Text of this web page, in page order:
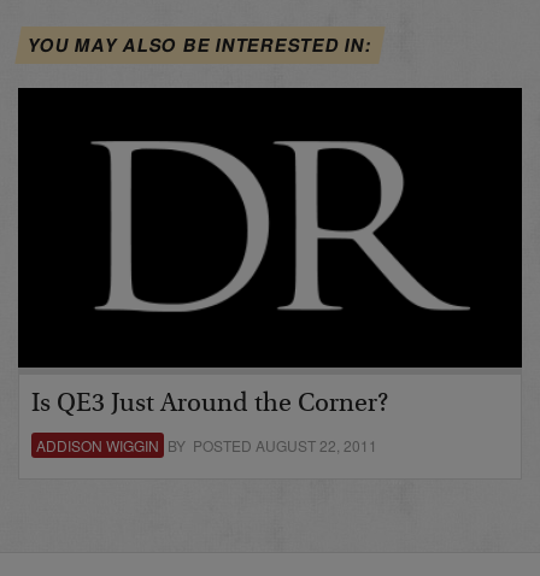
YOU MAY ALSO BE INTERESTED IN:
Is QE3 Just Around the Corner?
ADDISON WIGGIN BY POSTED AUGUST 22, 2011